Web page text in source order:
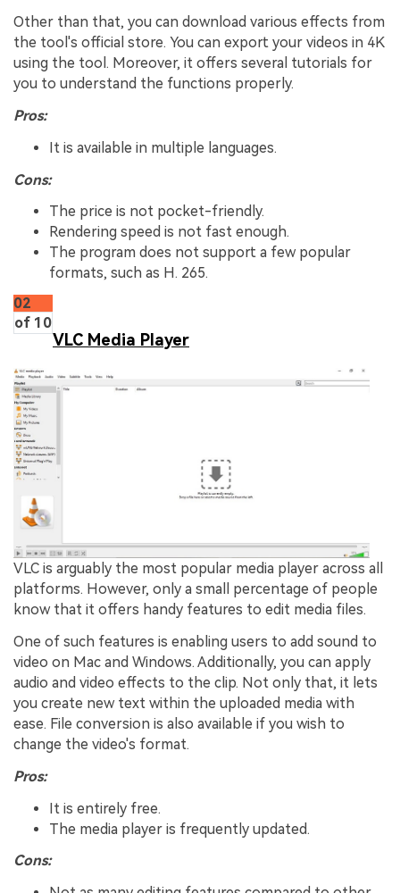
Other than that, you can download various effects from
the tool's official store. You can export your videos in 4K
using the tool. Moreover, it offers several tutorials for
you to understand the functions properly.
Pros:
It is available in multiple languages.
Cons:
The price is not pocket-friendly.
Rendering speed is not fast enough.
The program does not support a few popular
formats, such as H. 265.
02
of 10
VLC Media Player
VLC is arguably the most popular media player across all
platforms. However, only a small percentage of people
know that it offers handy features to edit media files.
One of such features is enabling users to add sound to
video on Mac and Windows. Additionally, you can apply
audio and video effects to the clip. Not only that, it lets
you create new text within the uploaded media with
ease. File conversion is also available if you wish to
change the video's format.
Pros:
It is entirely free.
The media player is frequently updated.
Cons: